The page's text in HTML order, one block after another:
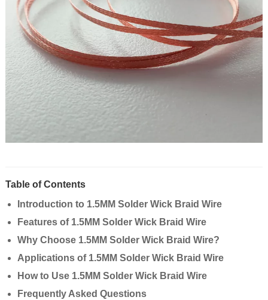
Table of Contents
Introduction to 1.5MM Solder Wick Braid Wire
Features of 1.5MM Solder Wick Braid Wire
Why Choose 1.5MM Solder Wick Braid Wire?
Applications of 1.5MM Solder Wick Braid Wire
How to Use 1.5MM Solder Wick Braid Wire
Frequently Asked Questions